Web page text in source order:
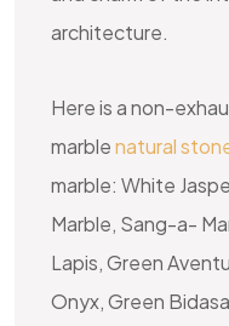
architecture.
Here is a non-
marblenatural
marble: White
Marble, Sang-a-
Lapis, Green
Onyx, Green